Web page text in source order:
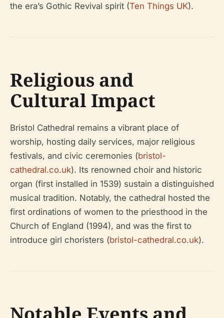
the era’s Gothic Revival spirit (Ten Things UK).
Religious and
Cultural Impact
Bristol Cathedral remains a vibrant place of
worship, hosting daily services, major religious
festivals, and civic ceremonies (bristol-
cathedral.co.uk). Its renowned choir and historic
organ (first installed in 1539) sustain a distinguished
musical tradition. Notably, the cathedral hosted the
first ordinations of women to the priesthood in the
Church of England (1994), and was the first to
introduce girl choristers (bristol-cathedral.co.uk).